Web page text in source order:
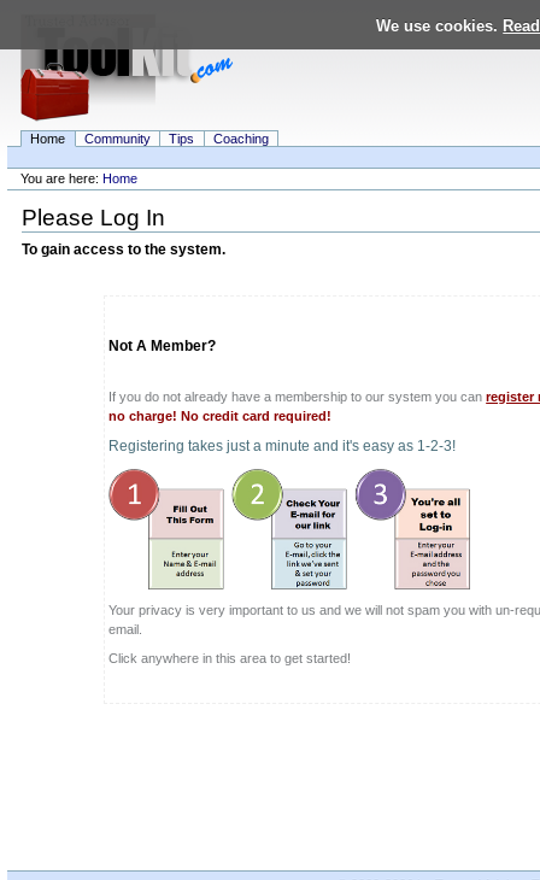
We use cookies.
content.
Skip
navigation
Navigation
Home Community Tips
Coaching
Personal
tools
You are here: Home
Please Log In
To gain access to the system.